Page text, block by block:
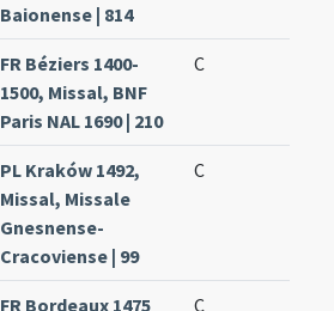
Baionense | 814
FR Béziers 1400-
1500, Missal, BNF
Paris NAL 1690 | 210
C
PL Kraków 1492,
Missal, Missale
Gnesnense-
Cracoviense | 99
C
FR Bordeaux 1475
C